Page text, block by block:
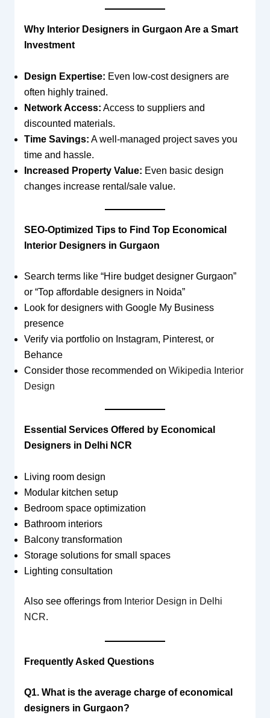
Why Interior Designers in Gurgaon Are a Smart
Investment
Design Expertise: Even low-cost designers are
often highly trained.
Network Access: Access to suppliers and
discounted materials.
Time Savings: A well-managed project saves you
time and hassle.
Increased Property Value: Even basic design
changes increase rental/sale value.
SEO-Optimized Tips to Find Top Economical
Interior Designers in Gurgaon
Search terms like “Hire budget designer Gurgaon”
or “Top affordable designers in Noida”
Look for designers with Google My Business
presence
Verify via portfolio on Instagram, Pinterest, or
Behance
Consider those recommended on Wikipedia Interior
Design
Essential Services Offered by Economical
Designers in Delhi NCR
Living room design
Modular kitchen setup
Bedroom space optimization
Bathroom interiors
Balcony transformation
Storage solutions for small spaces
Lighting consultation
Also see offerings from Interior Design in Delhi
NCR.
Frequently Asked Questions
Q1. What is the average charge of economical
designers in Gurgaon?